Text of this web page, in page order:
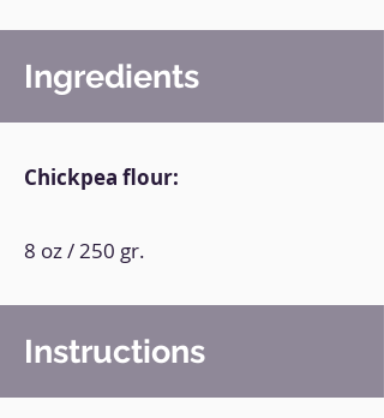
Ingredients
Chickpea flour:
8 oz / 250 gr.
Instructions